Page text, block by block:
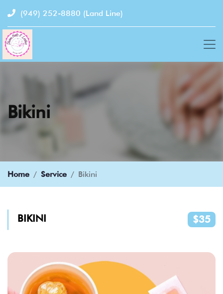
(949) 252-8880 (Land Line)
Bikini
Home Service Bikini
BIKINI $35